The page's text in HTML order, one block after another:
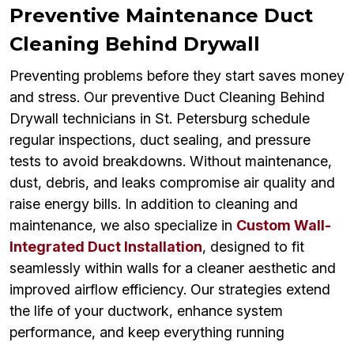
Preventive Maintenance Duct
Cleaning Behind Drywall
Preventing problems before they start saves money
and stress. Our preventive Duct Cleaning Behind
Drywall technicians in St. Petersburg schedule
regular inspections, duct sealing, and pressure
tests to avoid breakdowns. Without maintenance,
dust, debris, and leaks compromise air quality and
raise energy bills. In addition to cleaning and
maintenance, we also specialize in Custom Wall-
Integrated Duct Installation, designed to fit
seamlessly within walls for a cleaner aesthetic and
improved airflow efficiency. Our strategies extend
the life of your ductwork, enhance system
performance, and keep everything running